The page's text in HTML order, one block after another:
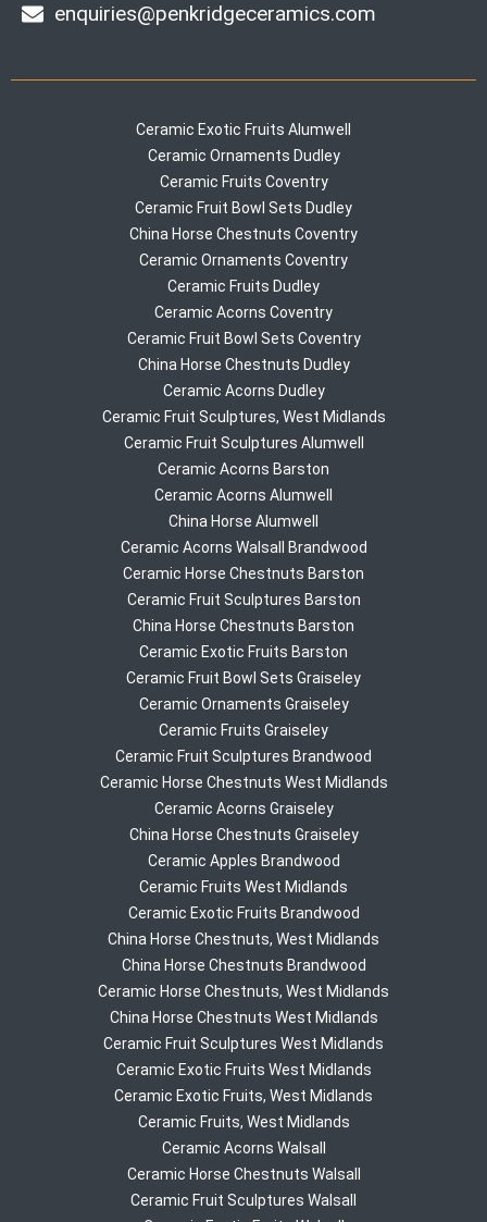
enquiries@penkridgeceramics.com
Ceramic Exotic Fruits Alumwell
Ceramic Ornaments Dudley
Ceramic Fruits Coventry
Ceramic Fruit Bowl Sets Dudley
China Horse Chestnuts Coventry
Ceramic Ornaments Coventry
Ceramic Fruits Dudley
Ceramic Acorns Coventry
Ceramic Fruit Bowl Sets Coventry
China Horse Chestnuts Dudley
Ceramic Acorns Dudley
Ceramic Fruit Sculptures, West Midlands
Ceramic Fruit Sculptures Alumwell
Ceramic Acorns Barston
Ceramic Acorns Alumwell
China Horse Alumwell
Ceramic Acorns Walsall Brandwood
Ceramic Horse Chestnuts Barston
Ceramic Fruit Sculptures Barston
China Horse Chestnuts Barston
Ceramic Exotic Fruits Barston
Ceramic Fruit Bowl Sets Graiseley
Ceramic Ornaments Graiseley
Ceramic Fruits Graiseley
Ceramic Fruit Sculptures Brandwood
Ceramic Horse Chestnuts West Midlands
Ceramic Acorns Graiseley
China Horse Chestnuts Graiseley
Ceramic Apples Brandwood
Ceramic Fruits West Midlands
Ceramic Exotic Fruits Brandwood
China Horse Chestnuts, West Midlands
China Horse Chestnuts Brandwood
Ceramic Horse Chestnuts, West Midlands
China Horse Chestnuts West Midlands
Ceramic Fruit Sculptures West Midlands
Ceramic Exotic Fruits West Midlands
Ceramic Exotic Fruits, West Midlands
Ceramic Fruits, West Midlands
Ceramic Acorns Walsall
Ceramic Horse Chestnuts Walsall
Ceramic Fruit Sculptures Walsall